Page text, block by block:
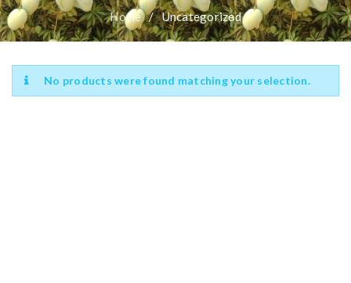
Home / Uncategorized
No products were found matching your selection.